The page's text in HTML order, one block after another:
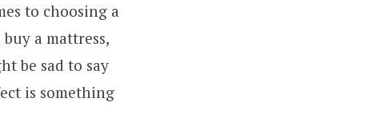
to choosing a
a mattress,
be sad to say
is something